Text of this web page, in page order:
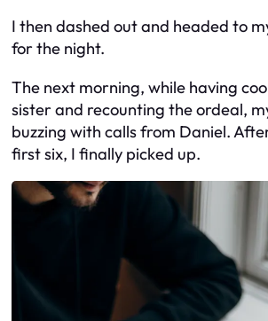
I then dashed out and headed to
for the night.
The next morning, while having
sister and recounting the ordeal,
buzzing with calls from Daniel.
first six, I finally picked up.